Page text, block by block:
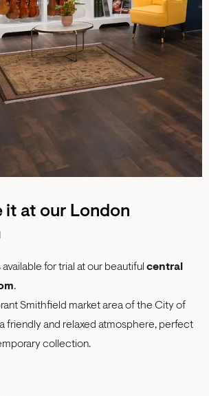
it at our London
for trial at our beautiful central
.
Smithfield market area of the City of
friendly and relaxed atmosphere, perfect
collection.